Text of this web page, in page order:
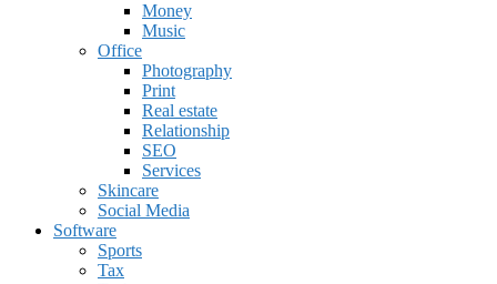
Money
Music
Office
Photography
Print
Real estate
Relationship
SEO
Services
Skincare
Social Media
Software
Sports
Tax